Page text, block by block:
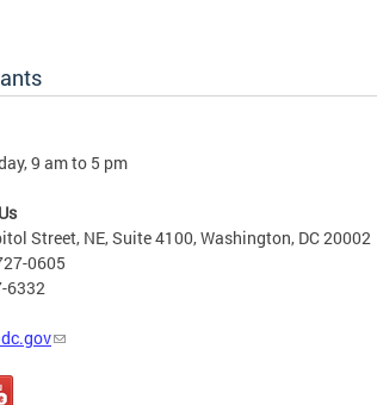
9 am to 5 pm
Street, NE, Suite 4100, Washington, DC 20002
0605
6332